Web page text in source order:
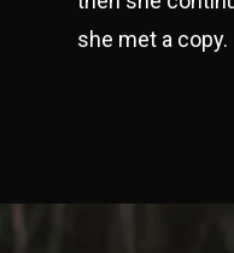
she met a copy.